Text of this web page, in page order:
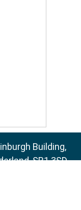
Building,
SR1 3SD